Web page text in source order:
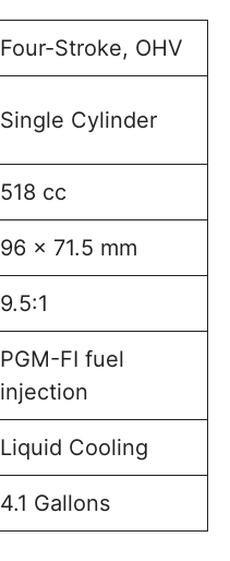
Four-Stroke, OHV
Single Cylinder
518 cc
96 x 71.5 mm
9.5:1
PGM-FI fuel
injection
Liquid Cooling
4.1 Gallons